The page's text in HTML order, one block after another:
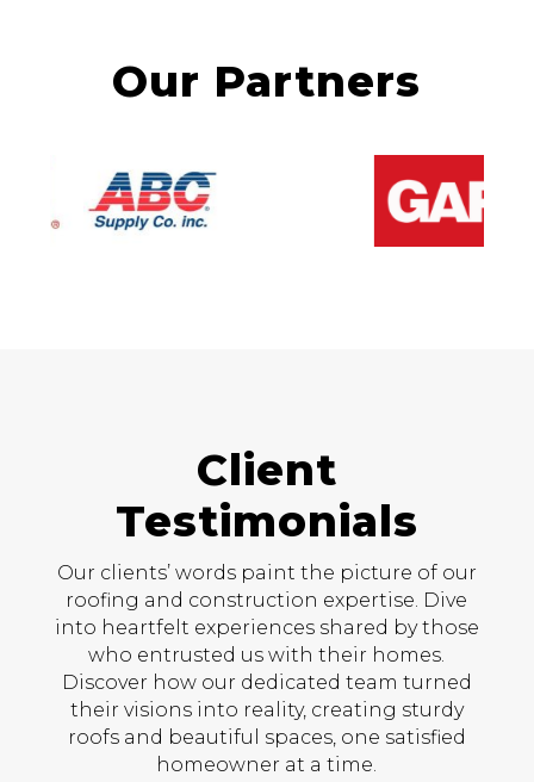
Our Partners
Client
Testimonials
Our clients’ words paint the picture of our
roofing and construction expertise. Dive
into heartfelt experiences shared by those
who entrusted us with their homes.
Discover how our dedicated team turned
their visions into reality, creating sturdy
roofs and beautiful spaces, one satisfied
homeowner at a time.